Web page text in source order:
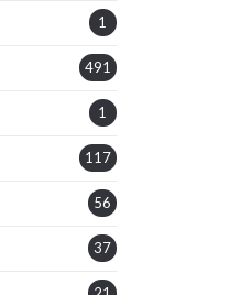
1
491
1
117
56
37